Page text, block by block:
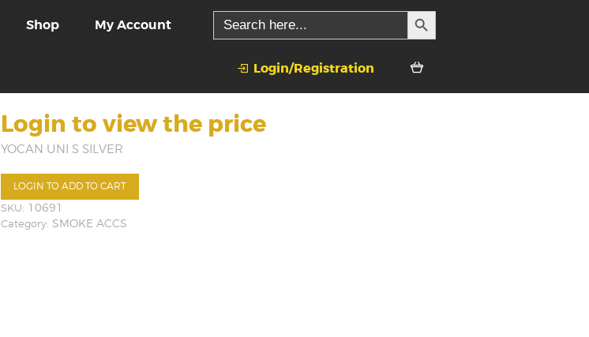
Shop My Account
Search
for:
SEARCH BUTTON
Login/Registration
Login to view the price
YOCAN UNI S SILVER
LOGIN TO ADD TO CART
SKU: 10691
Category:SMOKE ACCS